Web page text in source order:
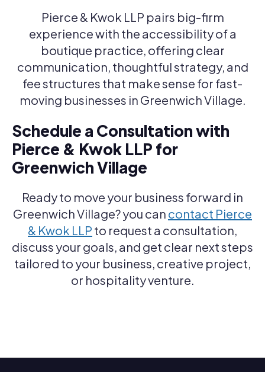
Pierce & Kwok LLP pairs big-firm
experience with the accessibility of a
boutique practice, offering clear
communication, thoughtful strategy, and
fee structures that make sense for fast-
moving businesses in Greenwich Village.
Schedule a Consultation with
Pierce & Kwok LLP for
Greenwich Village
Ready to move your business forward in
Greenwich Village? you can contact Pierce
& Kwok LLP to request a consultation,
discuss your goals, and get clear next steps
tailored to your business, creative project,
or hospitality venture.